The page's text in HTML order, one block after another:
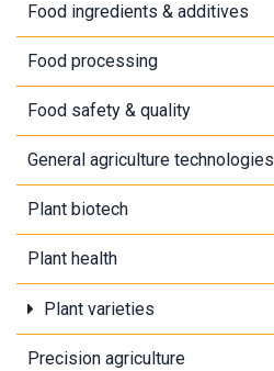
Food ingredients & additives
Food processing
Food safety & quality
General agriculture technologies
Plant biotech
Plant health
Plant varieties
Precision agriculture